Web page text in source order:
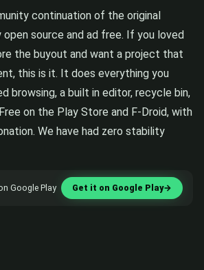
continuation of the original
open source and ad free. If you loved
the buyout and want a project that
this is it. It does everything you
browsing, a built in editor, recycle bin,
on the Play Store and F-Droid, with
We have had zero stability
Google Play Get it on Google Play→